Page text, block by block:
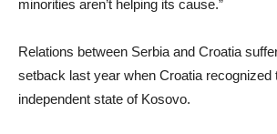
minorities aren’t helping its cause.”
Relations between Serbia and Croatia
setback last year when Croatia recognized
independent state of Kosovo.